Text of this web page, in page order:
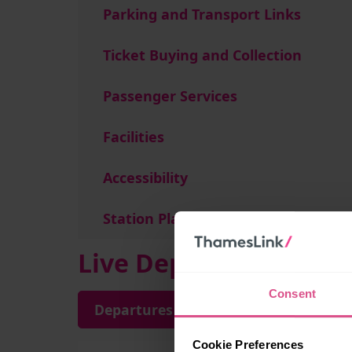
Consent
Cookie Preferences
Parking and Transport Links
Ticket Buying and Collection
Passenger Services
Facilities
Accessibility
Station Plan
Live Departures and
Departures